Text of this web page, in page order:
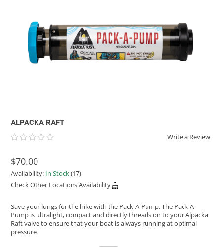
ALPACKA RAFT
Write a Review
$70.00
Availability: In Stock(17)
Check Other Locations Availability
Save your lungs for the hike with the Pack-A-Pump. The Pack-A-
Pump is ultralight, compact and directly threads on to your Alpacka
Raft valve to ensure that your boat is always running at optimal
pressure.
ROCKY MOUNTAIN RAFTS
RIO CRAFT
SEATS
PFDS
OUTFITTING
KAYAK PADDLES
PACKRAFT REPAIR
STICKERS